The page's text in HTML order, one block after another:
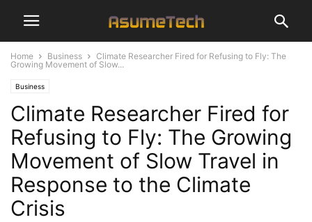
Home Business
Climate Researcher Fired for Refusing to Fly: The
Growing Movement of Slow...
Business
Climate Researcher Fired for
Refusing to Fly: The Growing
Movement of Slow Travel in
Response to the Climate
Crisis